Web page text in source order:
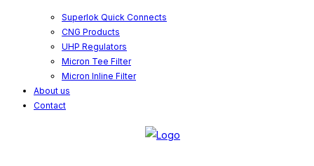
Superlok Quick Connects
CNG Products
UHP Regulators
Micron Tee Filter
Micron Inline Filter
About us
Contact